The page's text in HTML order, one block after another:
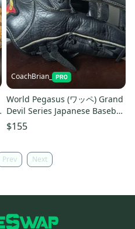
CoachBrian_
World Pegasus (ワッペ) Grand
Devil Series Japanese Baseball
Glove - IMPORTED
$155
Prev Next